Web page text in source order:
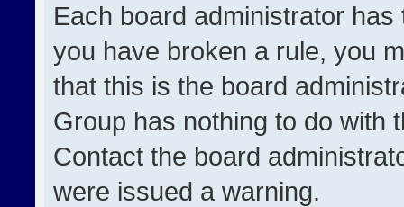
Each board administrator
you have broken a rule, you
that this is the board
Group has nothing to do with
Contact the board
were issued a warning.